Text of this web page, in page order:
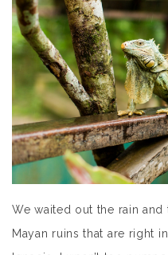
We waited out the rain and
Mayan ruins that are right